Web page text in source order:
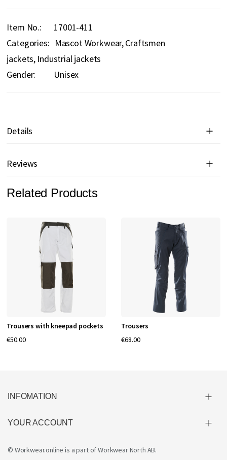
Item No.
17001-411
Categories: Mascot Workwear Craftsmen
jackets Industrial jackets
Gender:
Unisex
Details
Reviews
Related Products
Trousers with kneepad pockets
€50.00
Trousers
€68.00
INFOMATION
YOUR ACCOUNT
© Workwear.online is a part ofWorkwear North AB.